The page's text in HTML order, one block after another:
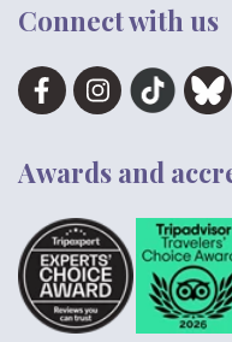
Connect with us
Awards and